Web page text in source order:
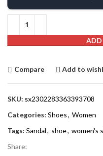
ADD
Compare Add to
SKU: sx2302283363393708
Categories: Shoes, Women
Tags: Sandal, shoe, women's
Share: